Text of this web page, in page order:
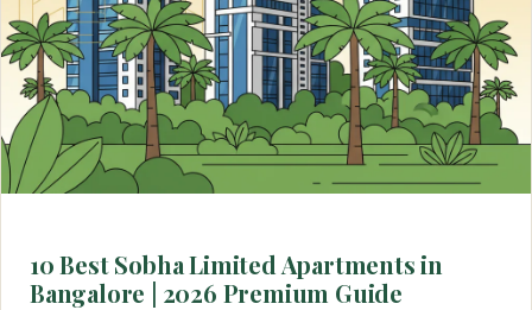
10 Best Sobha Limited Apartments in
Bangalore | 2026 Premium Guide